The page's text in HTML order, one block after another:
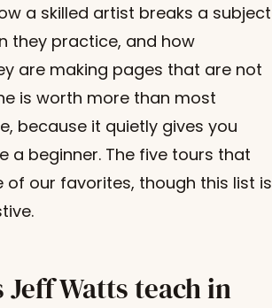
a skilled artist breaks a subject
they practice, and how
are making pages that are not
is worth more than most
because it quietly gives you
a beginner. The five tours that
of our favorites, though this list is
Jeff Watts teach in